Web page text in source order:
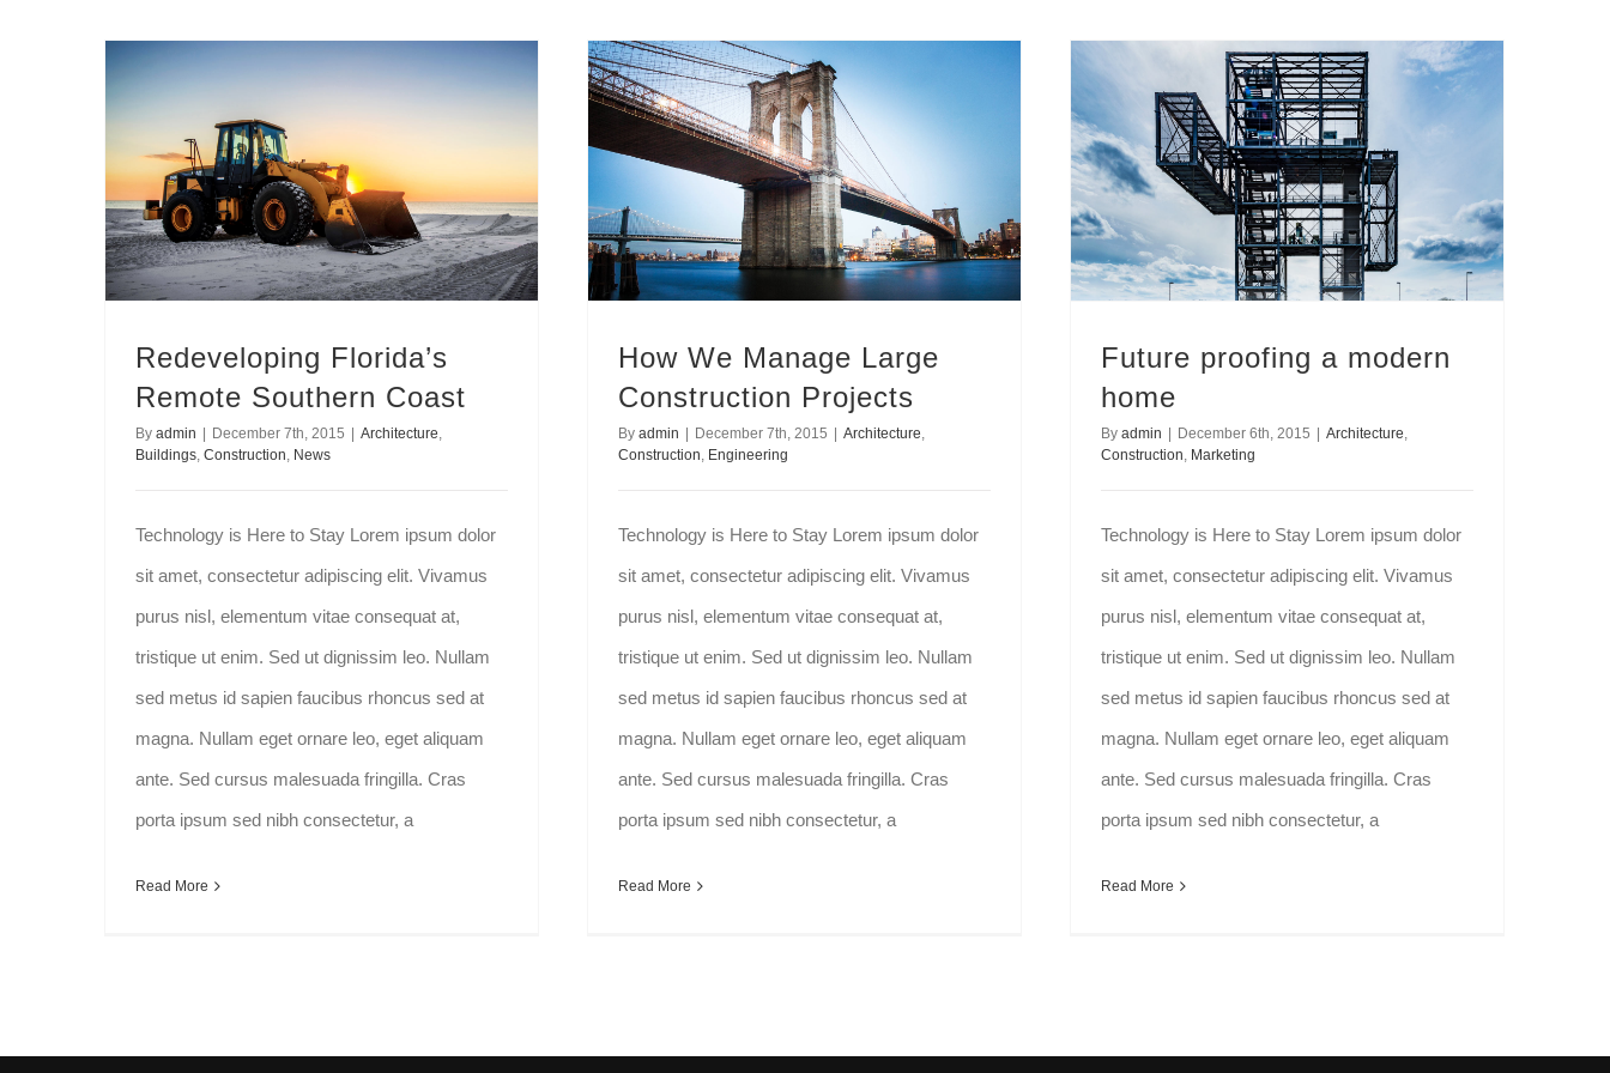
Redeveloping Florida’s
Remote Southern Coast
By admin December 7th, 2015 Architecture,
Buildings, Construction, News
Technology is Here to Stay Lorem ipsum dolor
sit amet, consectetur adipiscing elit. Vivamus
purus nisl, elementum vitae consequat at,
tristique ut enim. Sed ut dignissim leo. Nullam
sed metus id sapien faucibus rhoncus sed at
magna. Nullam eget ornare leo, eget aliquam
ante. Sed cursus malesuada fringilla. Cras
porta ipsum sed nibh consectetur, a
Read More
How We Manage Large
Construction Projects
By admin December 7th, 2015 Architecture,
Construction, Engineering
Technology is Here to Stay Lorem ipsum dolor
sit amet, consectetur adipiscing elit. Vivamus
purus nisl, elementum vitae consequat at,
tristique ut enim. Sed ut dignissim leo. Nullam
sed metus id sapien faucibus rhoncus sed at
magna. Nullam eget ornare leo, eget aliquam
ante. Sed cursus malesuada fringilla. Cras
porta ipsum sed nibh consectetur, a
Read More
Future proofing a modern
home
By admin December 6th, 2015 Architecture,
Construction, Marketing
Technology is Here to Stay Lorem ipsum dolor
sit amet, consectetur adipiscing elit. Vivamus
purus nisl, elementum vitae consequat at,
tristique ut enim. Sed ut dignissim leo. Nullam
sed metus id sapien faucibus rhoncus sed at
magna. Nullam eget ornare leo, eget aliquam
ante. Sed cursus malesuada fringilla. Cras
porta ipsum sed nibh consectetur, a
Read More